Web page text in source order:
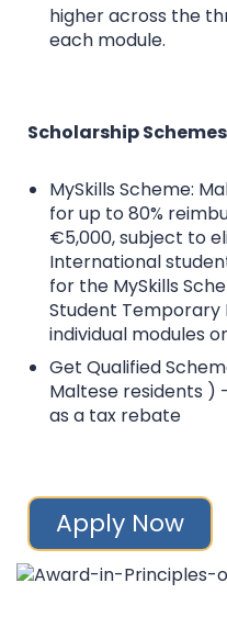
higher across the
each module.
Scholarship
MySkills Scheme:
for up to 80%
€5,000, subject to
International
for the MySkills
Student Temporary
individual modules
Get Qualified
Maltese residents )
as a tax rebate
Apply Now